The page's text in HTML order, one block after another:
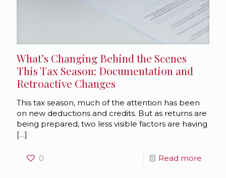
What’s Changing Behind the Scenes
This Tax Season: Documentation and
Retroactive Changes
This tax season, much of the attention has been
on new deductions and credits. But as returns are
being prepared, two less visible factors are having
[…]
0 Read more